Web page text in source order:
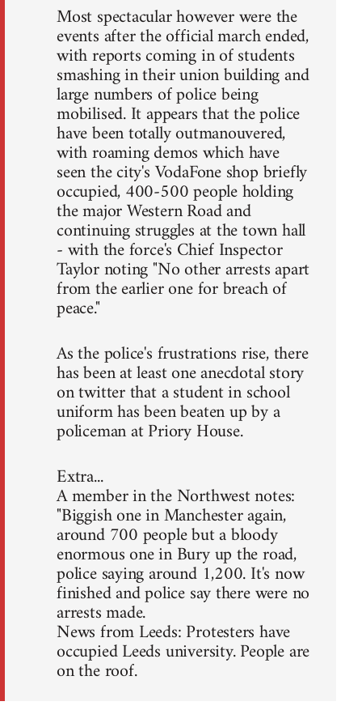
Most spectacular however were the
events after the official march ended,
with reports coming in of students
smashing in their union building and
large numbers of police being
mobilised. It appears that the police
have been totally outmanouvered,
with roaming demos which have
seen the city's VodaFone shop briefly
occupied, 400-500 people holding
the major Western Road and
continuing struggles at the town hall
- with the force's Chief Inspector
Taylor noting "No other arrests apart
from the earlier one for breach of
peace."
As the police's frustrations rise, there
has been at least one anecdotal story
on twitter that a student in school
uniform has been beaten up by a
policeman at Priory House.
Extra...
A member in the Northwest notes:
"Biggish one in Manchester again,
around 700 people but a bloody
enormous one in Bury up the road,
police saying around 1,200. It's now
finished and police say there were no
arrests made.
News from Leeds: Protesters have
occupied Leeds university. People are
on the roof.